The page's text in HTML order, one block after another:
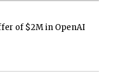
of $2M in OpenAI